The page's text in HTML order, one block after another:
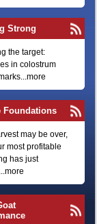
Strong
the target:
in colostrum
Foundations
may be over,
most profitable
has just